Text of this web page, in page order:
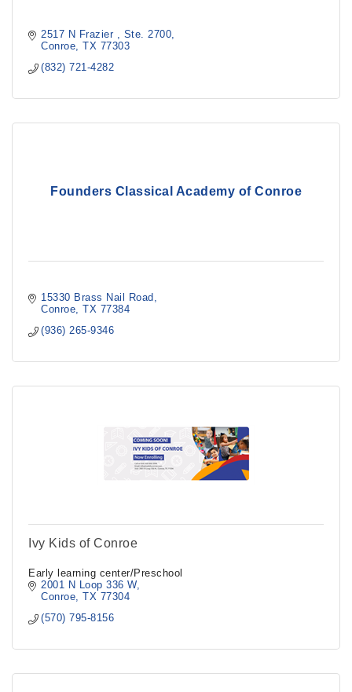
2517 N Frazier
Ste. 2700
Conroe
TX 77303
(832) 721-4282
Founders Classical Academy of Conroe
15330 Brass Nail Road
Conroe
TX 77384
(936) 265-9346
Ivy Kids of Conroe
Early learning center/Preschool
2001 N Loop 336 W
Conroe
TX 77304
(570) 795-8156